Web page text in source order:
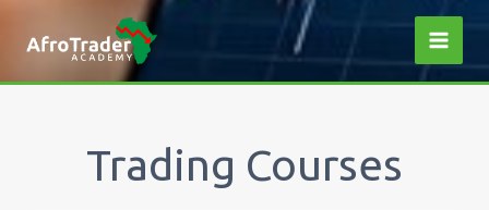
Trading Courses